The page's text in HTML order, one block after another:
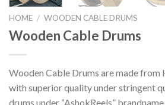
HOME / WOODEN CABLE DRUMS
Wooden Cable Drums
Wooden Cable Drums are made
with superior quality under stringent
drums under “AshokReels”